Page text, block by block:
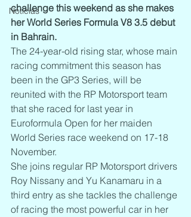
Noticias
challenge this weekend as she makes
her World Series Formula V8 3.5 debut
in Bahrain.
The 24-year-old rising star, whose main
racing commitment this season has
been in the GP3 Series, will be
reunited with the RP Motorsport team
that she raced for last year in
Euroformula Open for her maiden
World Series race weekend on 17-18
November.
She joins regular RP Motorsport drivers
Roy Nissany and Yu Kanamaru in a
third entry as she tackles the challenge
of racing the most powerful car in her